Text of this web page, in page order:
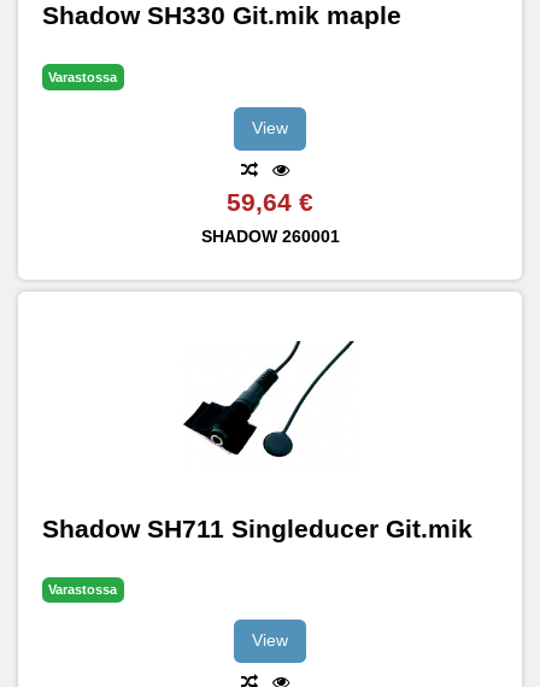
Shadow SH330 Git.mik maple
Varastossa
View
59,64 €
SHADOW 260001
Shadow SH711 Singleducer Git.mik
Varastossa
View